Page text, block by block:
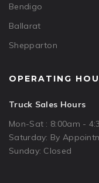
Bendigo
Ballarat
Shepparton
OPERATING
Truck Sales Hours
Mon-Sat : 8:00am -
Saturday: By
Sunday: Closed